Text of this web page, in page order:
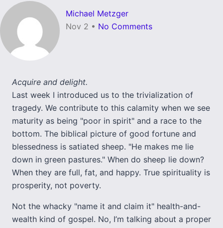
Michael Metzger
Nov 2 • No Comments
Acquire and delight.
Last week I introduced us to the trivialization of
tragedy. We contribute to this calamity when we see
maturity as being "poor in spirit" and a race to the
bottom. The biblical picture of good fortune and
blessedness is satiated sheep. "He makes me lie
down in green pastures." When do sheep lie down?
When they are full, fat, and happy. True spirituality is
prosperity, not poverty.
Not the whacky "name it and claim it" health-and-
wealth kind of gospel. No, I’m talking about a proper